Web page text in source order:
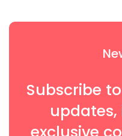
Subscribe